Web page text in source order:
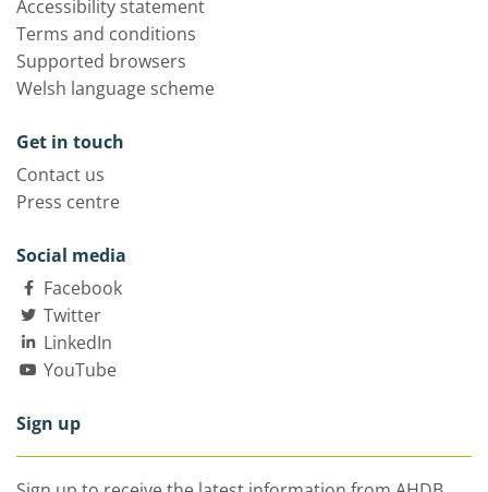
Accessibility statement
Terms and conditions
Supported browsers
Welsh language scheme
Get in touch
Contact us
Press centre
Social media
Facebook
Twitter
LinkedIn
YouTube
Sign up